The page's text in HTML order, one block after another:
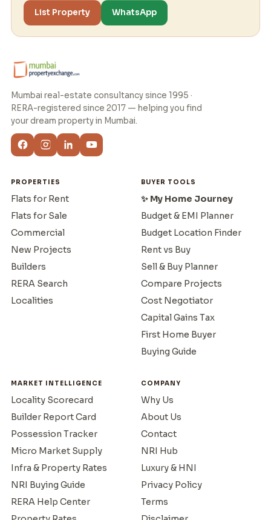
List Property
WhatsApp
Mumbai real-estate consultancy since 1995 ·
RERA-registered since 2017 — helping you find
your dream property in Mumbai.
PROPERTIES
Flats for Rent
Flats for Sale
Commercial
New Projects
Builders
RERA Search
Localities
BUYER TOOLS
✨ My Home Journey
Budget & EMI Planner
Budget Location Finder
Rent vs Buy
Sell & Buy Planner
Compare Projects
Cost Negotiator
Capital Gains Tax
First Home Buyer
Buying Guide
MARKET INTELLIGENCE
Locality Scorecard
Builder Report Card
Possession Tracker
Micro Market Supply
Infra & Property Rates
NRI Buying Guide
RERA Help Center
COMPANY
Why Us
About Us
Contact
NRI Hub
Luxury & HNI
Privacy Policy
Terms